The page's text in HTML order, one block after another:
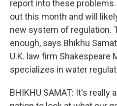
report into these
out this month and will
new system of regulation.
enough, says Bhikhu
U.K. law firm Shakespeare
specializes in water
BHIKHU SAMAT: It's really